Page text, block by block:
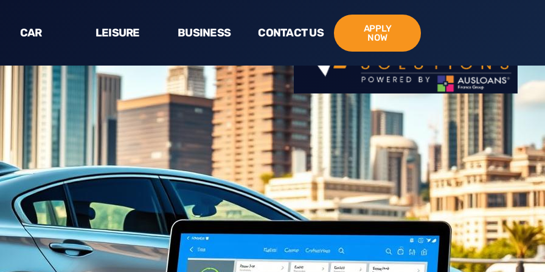
CAR LEISURE BUSINESS CONTACT US
APPLY
NOW